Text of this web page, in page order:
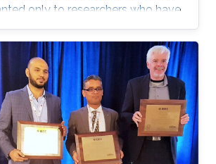
only to researchers who have
and continuous
over a period of five years in
practice. At present, only an 8% of
members have received this
of their superior professional